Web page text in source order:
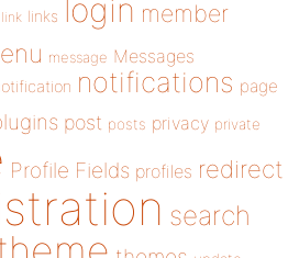
link links login member
message Messages
notifications page
post posts privacy private
Profile Fields profiles redirect
search